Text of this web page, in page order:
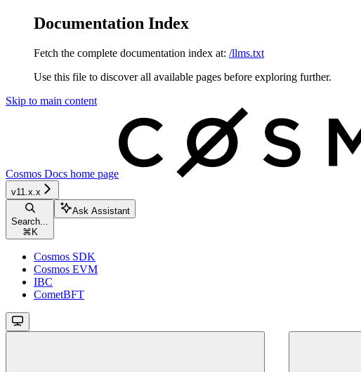
Documentation Index
Fetch the complete documentation index at: /llms.txt
Use this file to discover all available pages before exploring further.
Skip to main content
Cosmos Docs home page
v11.x.x
Search...
⌘ K
Ask Assistant
Cosmos SDK
Cosmos EVM
IBC
CometBFT